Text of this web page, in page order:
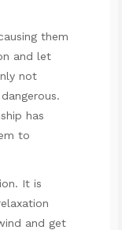
them
and let
not
has
to
It is
and get